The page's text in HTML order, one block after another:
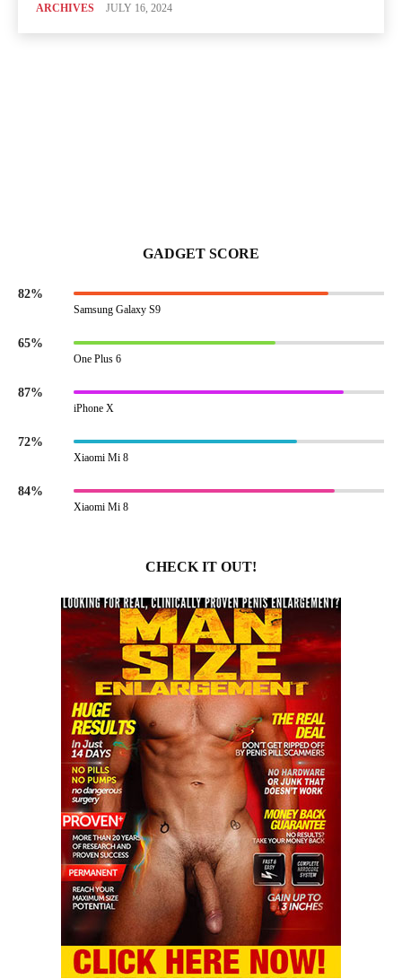
ARCHIVES JULY 16, 2024
GADGET SCORE
82%
Samsung Galaxy S9
65%
One Plus 6
87%
iPhone X
72%
Xiaomi Mi 8
84%
Xiaomi Mi 8
CHECK IT OUT!